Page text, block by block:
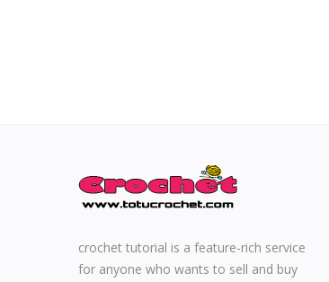
crochet tutorial is a feature-rich service
for anyone who wants to sell and buy